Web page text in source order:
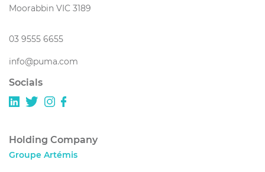
Moorabbin VIC 3189
03 9555 6655
info@puma.com
Socials
Holding Company
Groupe Artémis